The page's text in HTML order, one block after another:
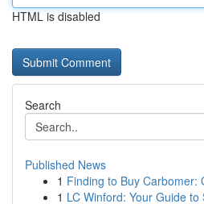
HTML is disabled
Search
Published News
1 Finding to Buy Carbomer:
1 LC Winford: Your Guide to